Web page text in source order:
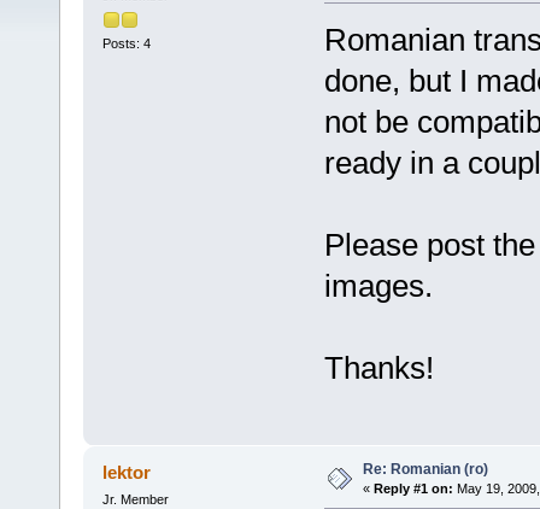
Posts: 4
Romanian
done, but I
not be
ready in a
Please post
images.
Thanks!
lektor
Jr. Member
Re: Romanian (ro)
« Reply #1 on: May 19,